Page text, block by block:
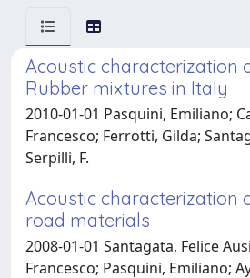
Acoustic characterization
Rubber mixtures in Italy
2010-01-01 Pasquini, Emiliano;
Francesco; Ferrotti, Gilda;
Serpilli, F.
Acoustic characterization
road materials
2008-01-01 Santagata, Felice
Francesco; Pasquini, Emiliano;